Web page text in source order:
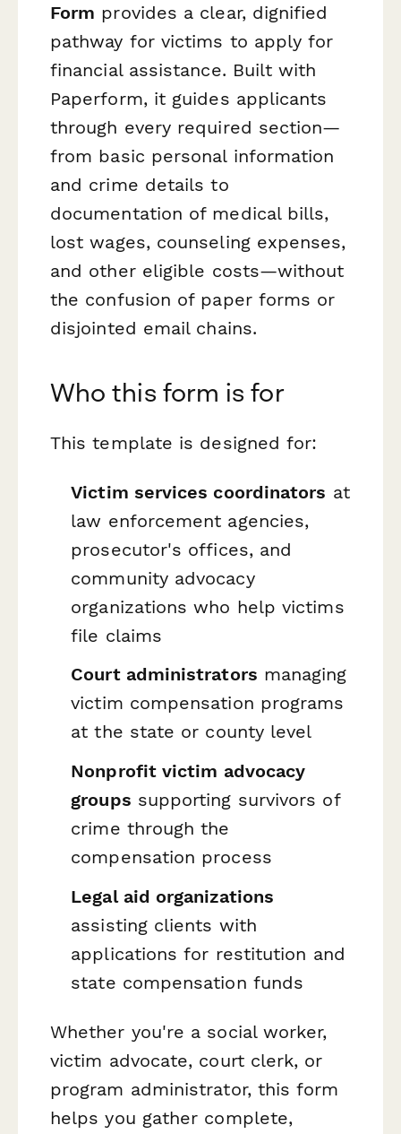
Form provides a clear, dignified
pathway for victims to apply for
financial assistance. Built with
Paperform, it guides applicants
through every required section—
from basic personal information
and crime details to
documentation of medical bills,
lost wages, counseling expenses,
and other eligible costs—without
the confusion of paper forms or
disjointed email chains.
Who this form is for
This template is designed for:
Victim services coordinators at
law enforcement agencies,
prosecutor's offices, and
community advocacy
organizations who help victims
file claims
Court administrators managing
victim compensation programs
at the state or county level
Nonprofit victim advocacy
groups supporting survivors of
crime through the
compensation process
Legal aid organizations
assisting clients with
applications for restitution and
state compensation funds
Whether you're a social worker,
victim advocate, court clerk, or
program administrator, this form
helps you gather complete,